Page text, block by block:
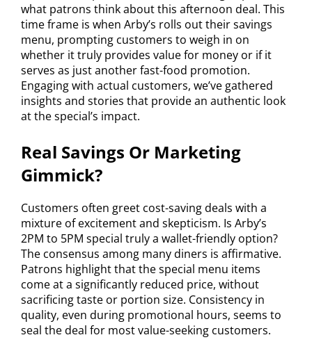
what patrons think about this afternoon deal. This
time frame is when Arby’s rolls out their savings
menu, prompting customers to weigh in on
whether it truly provides value for money or if it
serves as just another fast-food promotion.
Engaging with actual customers, we’ve gathered
insights and stories that provide an authentic look
at the special’s impact.
Real Savings Or Marketing
Gimmick?
Customers often greet cost-saving deals with a
mixture of excitement and skepticism. Is Arby’s
2PM to 5PM special truly a wallet-friendly option?
The consensus among many diners is affirmative.
Patrons highlight that the special menu items
come at a significantly reduced price, without
sacrificing taste or portion size. Consistency in
quality, even during promotional hours, seems to
seal the deal for most value-seeking customers.